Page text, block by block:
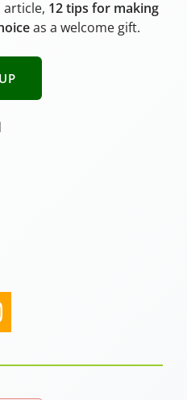
article, 12 tips for making
as a welcome gift.